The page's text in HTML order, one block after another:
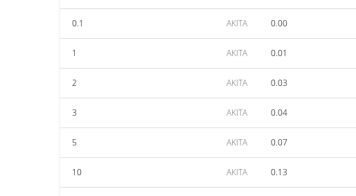
0.1 AKITA 0.00
1 AKITA 0.01
2 AKITA 0.03
3 AKITA 0.04
5 AKITA 0.07
10 AKITA 0.13